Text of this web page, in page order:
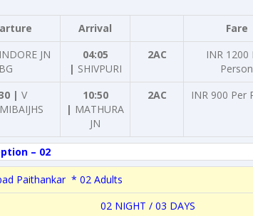
Arrival
Fare
INDORE JN
BG
04:05
| SHIVPURI
2AC
INR 1200
Person
| V
10:50
| MATHURA
JN
2AC INR 900 Per
– 02
Paithankar * 02 Adults
02 NIGHT / 03 DAYS